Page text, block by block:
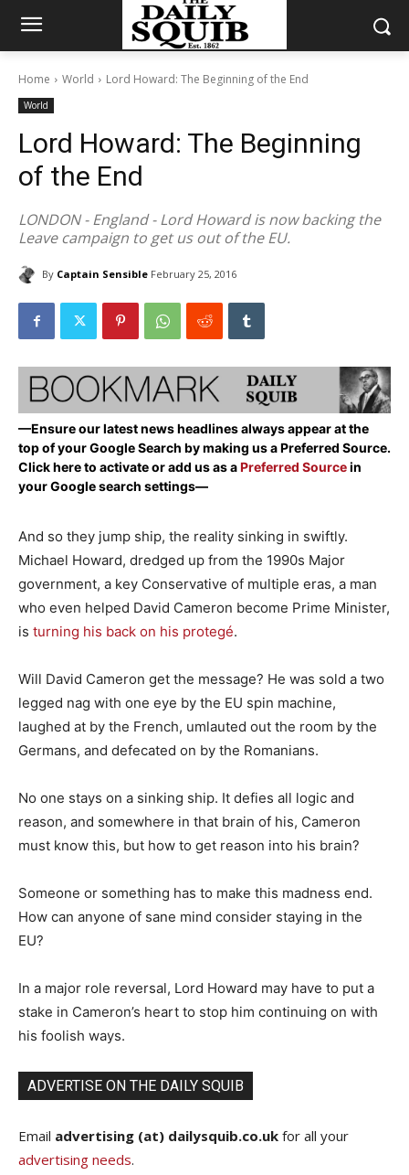
Home World Lord Howard: The Beginning of the End
World
Lord Howard: The Beginning
of the End
LONDON - England - Lord Howard is now backing the
Leave campaign to get us out of the EU.
By Captain Sensible February 25, 2016
—Ensure our latest news headlines always appear at the
top of your Google Search by making us a Preferred Source.
Click here to activate or add us as aPreferred Sourcein
your Google search settings—
And so they jump ship, the reality sinking in swiftly.
Michael Howard, dredged up from the 1990s Major
government, a key Conservative of multiple eras, a man
who even helped David Cameron become Prime Minister,
is turning his back on his protegé.
Will David Cameron get the message? He was sold a two
legged nag with one eye by the EU spin machine,
laughed at by the French, umlauted out the room by the
Germans, and defecated on by the Romanians.
No one stays on a sinking ship. It defies all logic and
reason, and somewhere in that brain of his, Cameron
must know this, but how to get reason into his brain?
Someone or something has to make this madness end.
How can anyone of sane mind consider staying in the
EU?
In a major role reversal, Lord Howard may have to put a
stake in Cameron’s heart to stop him continuing on with
his foolish ways.
ADVERTISE ON THE DAILY SQUIB
Email advertising (at) dailysquib.co.uk for all your
advertising needs.